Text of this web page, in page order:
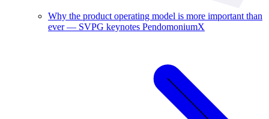
Why the product operating model is more important than
ever — SVPG keynotes PendomoniumX